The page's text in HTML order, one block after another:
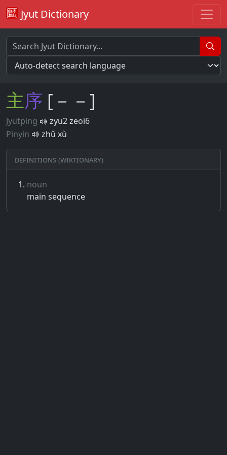
Jyut Dictionary
主序 [－－]
Jyutping
zyu2 zeoi6
Pinyin
zhǔ xù
Definitions (Wiktionary)
noun
main sequence